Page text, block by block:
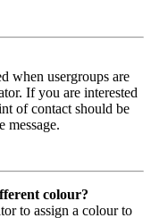
when usergroups are
If you are interested
of contact should be
message.
colour?
to assign a colour to